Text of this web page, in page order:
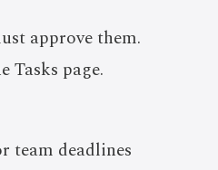
approve them.
Tasks page.
team deadlines